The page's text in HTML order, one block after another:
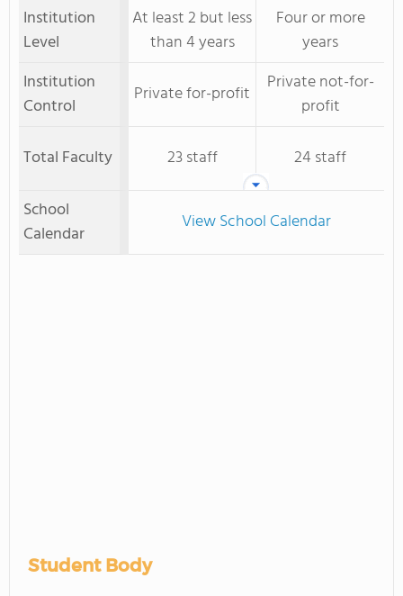
Institution
Level
At least 2 but less
than 4 years
Four or more
years
Institution
Control
Private for-profit
Private not-for-
profit
Total Faculty
23 staff
24 staff
School
Calendar
View School Calendar
Student Body